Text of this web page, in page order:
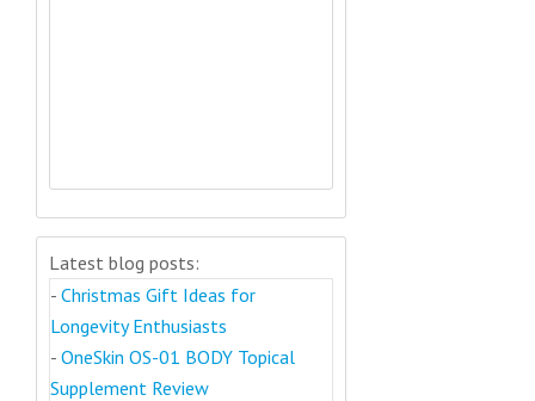
Latest blog posts:
- Christmas Gift Ideas for
Longevity Enthusiasts
- OneSkin OS-01 BODY Topical
Supplement Review